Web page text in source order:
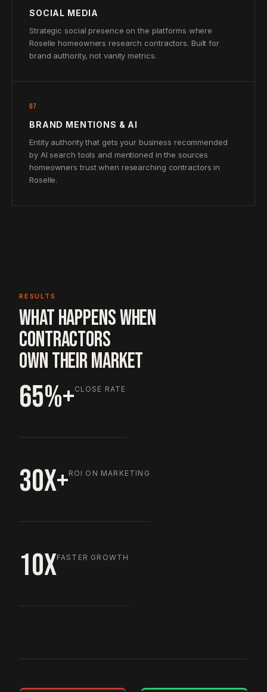
SOCIAL MEDIA
Strategic social presence on the platforms where
Roselle homeowners research contractors. Built for
brand authority, not vanity metrics.
07
BRAND MENTIONS & AI
Entity authority that gets your business recommended
by AI search tools and mentioned in the sources
homeowners trust when researching contractors in
Roselle.
RESULTS
WHAT HAPPENS WHEN
CONTRACTORS
OWN THEIR MARKET
65%+CLOSE RATE
30X+ROI ON MARKETING
10XFASTER GROWTH